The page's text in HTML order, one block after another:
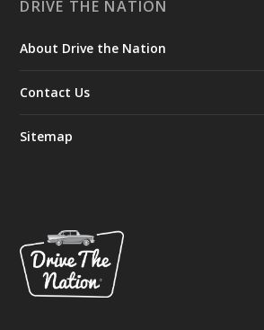
DRIVE THE NATION
About Drive the Nation
Contact Us
Sitemap